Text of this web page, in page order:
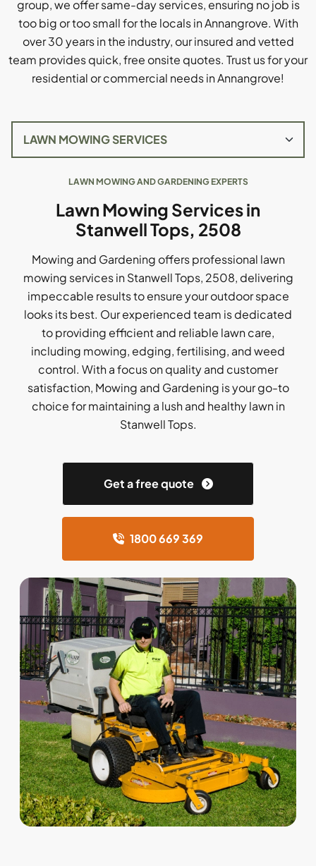
group, we offer same-day services, ensuring no job is
too big or too small for the locals in Annangrove. With
over 30 years in the industry, our insured and vetted
team provides quick, free onsite quotes. Trust us for your
residential or commercial needs in Annangrove!
LAWN MOWING AND GARDENING EXPERTS
Lawn Mowing Services in
Stanwell Tops, 2508
Mowing and Gardening offers professional lawn
mowing services in Stanwell Tops, 2508, delivering
impeccable results to ensure your outdoor space
looks its best. Our experienced team is dedicated
to providing efficient and reliable lawn care,
including mowing, edging, fertilising, and weed
control. With a focus on quality and customer
satisfaction, Mowing and Gardening is your go-to
choice for maintaining a lush and healthy lawn in
Stanwell Tops.
Get a free quote
1800 669 369